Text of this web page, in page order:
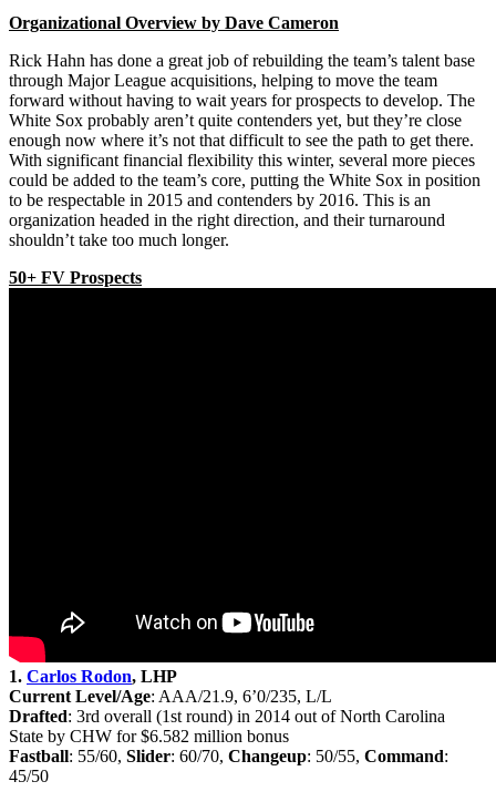
Organizational Overview by Dave Cameron
Rick Hahn has done a great job of rebuilding the team’s talent base
through Major League acquisitions, helping to move the team
forward without having to wait years for prospects to develop. The
White Sox probably aren’t quite contenders yet, but they’re close
enough now where it’s not that difficult to see the path to get there.
With significant financial flexibility this winter, several more pieces
could be added to the team’s core, putting the White Sox in position
to be respectable in 2015 and contenders by 2016. This is an
organization headed in the right direction, and their turnaround
shouldn’t take too much longer.
50+ FV Prospects
1. Carlos Rodon, LHP
Current Level/Age: AAA/21.9, 6’0/235, L/L
Drafted: 3rd overall (1st round) in 2014 out of North Carolina
State by CHW for $6.582 million bonus
Fastball: 55/60, Slider: 60/70, Changeup: 50/55, Command:
45/50